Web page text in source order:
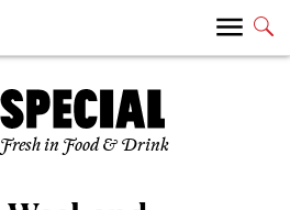
in Food & Drink